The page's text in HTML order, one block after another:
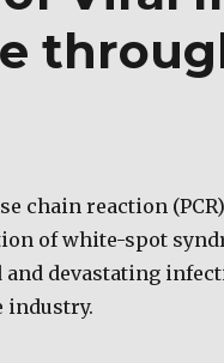
chain reaction
of white-spot
and devastating
industry.